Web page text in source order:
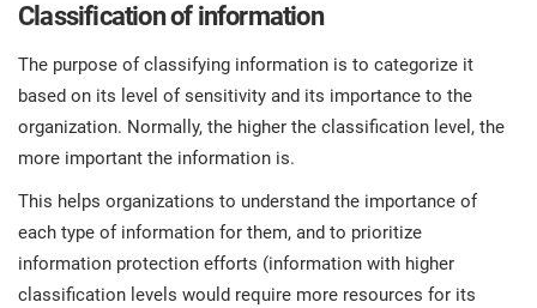
Classification of information
The purpose of classifying information is to categorize it
based on its level of sensitivity and its importance to the
organization. Normally, the higher the classification level, the
more important the information is.
This helps organizations to understand the importance of
each type of information for them, and to prioritize
information protection efforts (information with higher
classification levels would require more resources for its